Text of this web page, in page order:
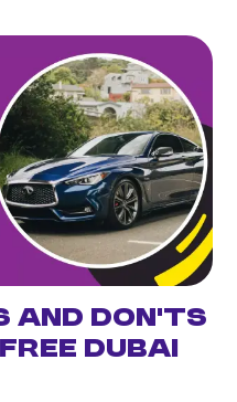
and Don’ts
Dubai